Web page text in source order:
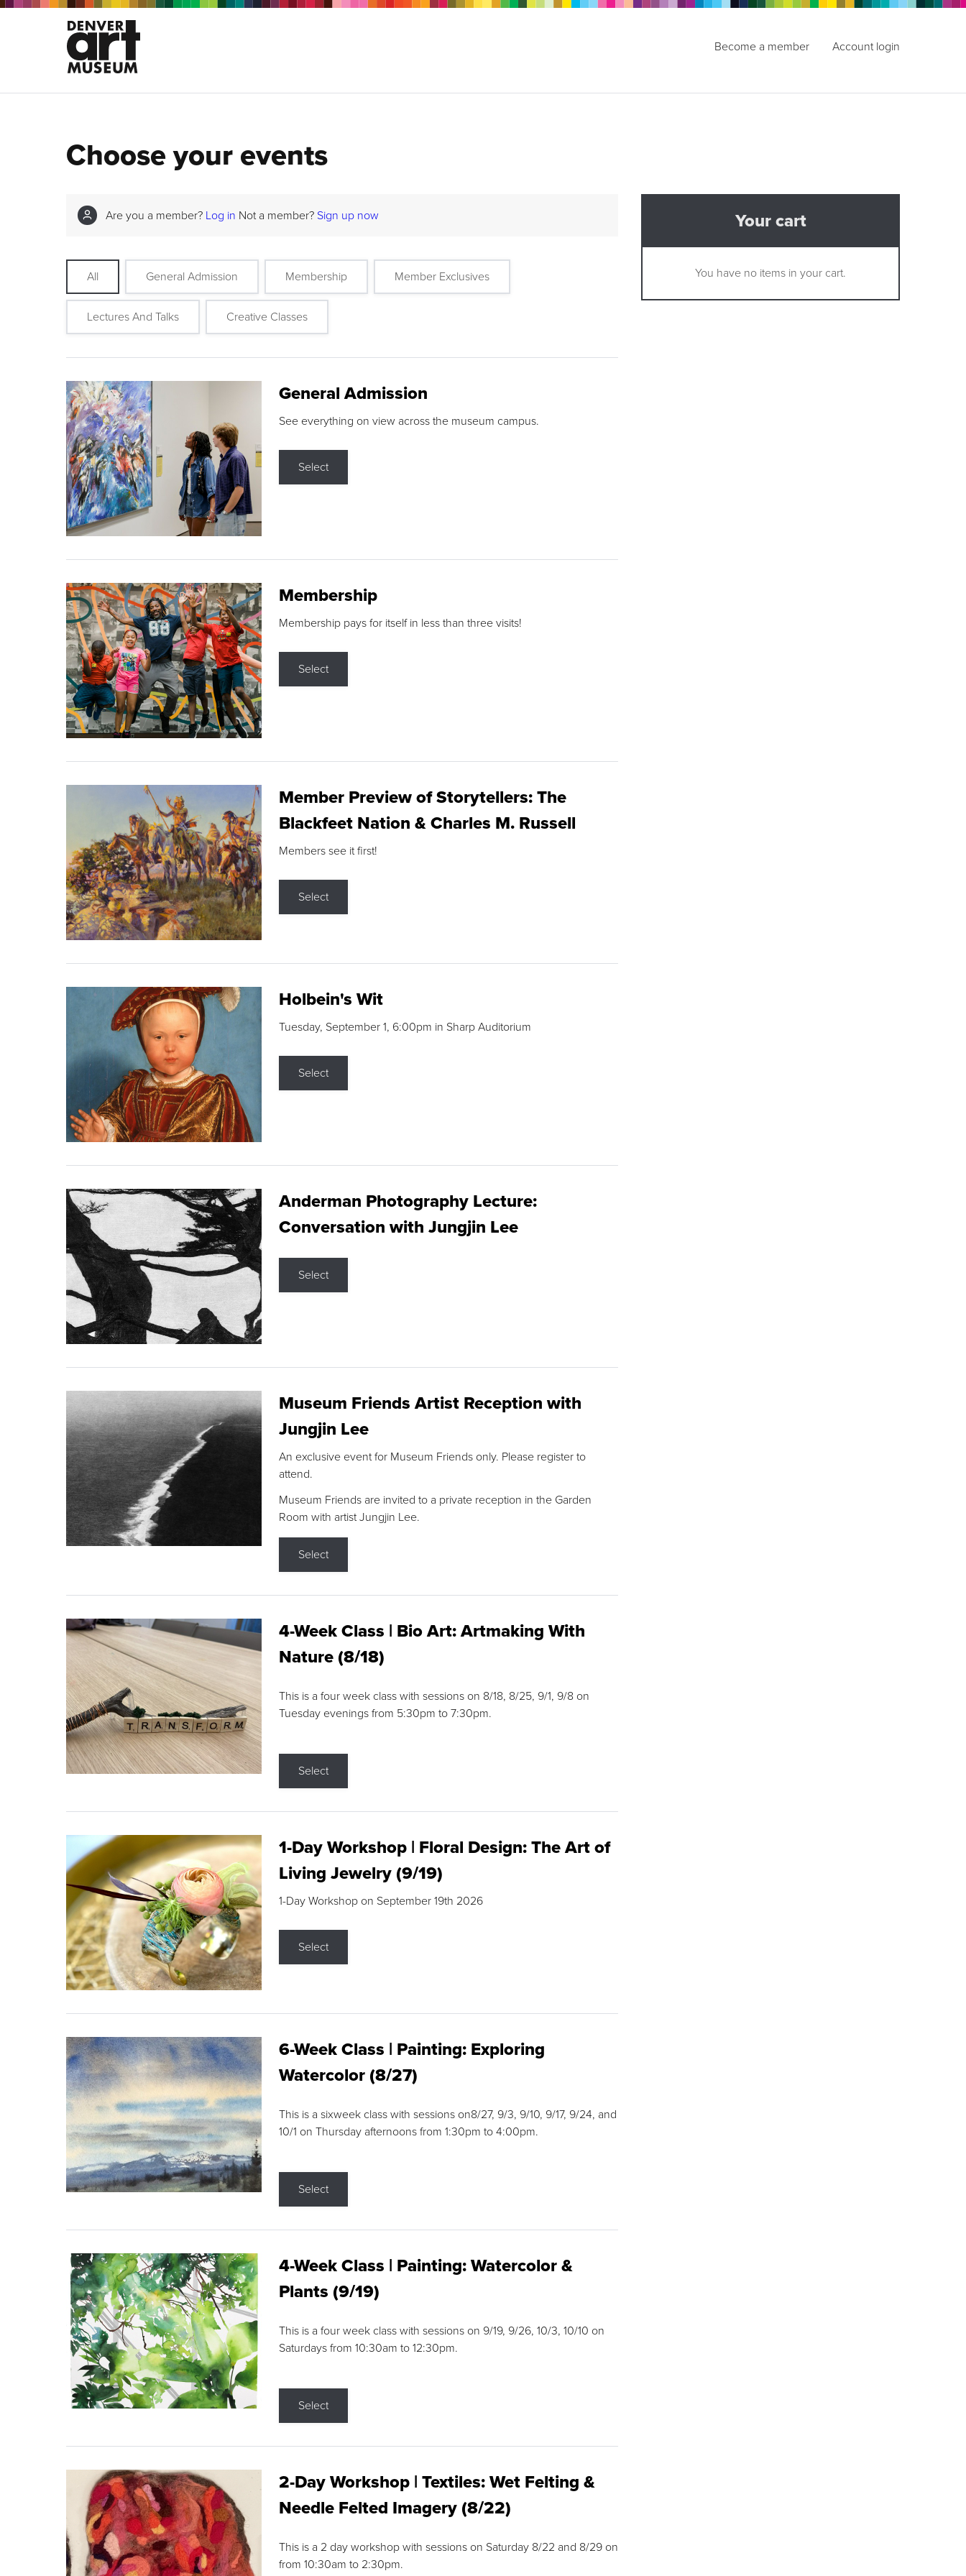
Become a member Account login
Choose your events
Are you a member? Log in Not a member? Sign up now
All General Admission Membership Member Exclusives
Lectures And Talks Creative Classes
General Admission
See everything on view across the museum campus.
Select
Membership
Membership pays for itself in less than three visits!
Select
Member Preview of Storytellers: The
Blackfeet Nation & Charles M. Russell
Members see it first!
Select
Holbein's Wit
Tuesday, September 1, 6:00pm in Sharp Auditorium
Select
Anderman Photography Lecture:
Conversation with Jungjin Lee
Select
Museum Friends Artist Reception with
Jungjin Lee
An exclusive event for Museum Friends only. Please register to
attend.
Museum Friends are invited to a private reception in the Garden
Room with artist Jungjin Lee.
Select
4-Week Class | Bio Art: Artmaking With
Nature (8/18)
This is a four week class with sessions on 8/18, 8/25, 9/1, 9/8 on
Tuesday evenings from 5:30pm to 7:30pm.
Select
1-Day Workshop | Floral Design: The Art of
Living Jewelry (9/19)
1-Day Workshop on September 19th 2026
Select
6-Week Class | Painting: Exploring
Watercolor (8/27)
This is a sixweek class with sessions on8/27, 9/3, 9/10, 9/17, 9/24, and
10/1 on Thursday afternoons from 1:30pm to 4:00pm.
Select
4-Week Class | Painting: Watercolor &
Plants (9/19)
This is a four week class with sessions on 9/19, 9/26, 10/3, 10/10 on
Saturdays from 10:30am to 12:30pm.
Select
2-Day Workshop | Textiles: Wet Felting &
Needle Felted Imagery (8/22)
This is a 2 day workshop with sessions on Saturday 8/22 and 8/29 on
from 10:30am to 2:30pm.
Your cart
You have no items in your cart.